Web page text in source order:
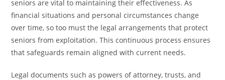
seniors are vital to maintaining their effectiveness. As
financial situations and personal circumstances change
over time, so too must the legal arrangements that protect
seniors from exploitation. This continuous process ensures
that safeguards remain aligned with current needs.
Legal documents such as powers of attorney, trusts, and